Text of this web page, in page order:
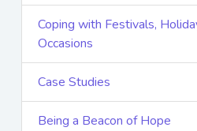
Coping with Festivals,
Occasions
Case Studies
Being a Beacon of Hope